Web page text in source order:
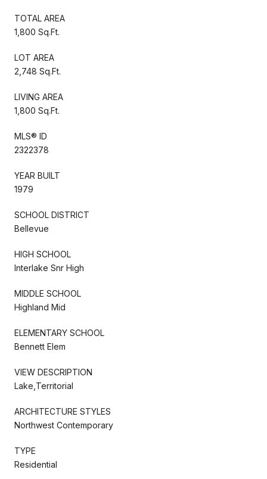
TOTAL AREA
1,800 Sq.Ft.
LOT AREA
2,748 Sq.Ft.
LIVING AREA
1,800 Sq.Ft.
MLS® ID
2322378
YEAR BUILT
1979
SCHOOL DISTRICT
Bellevue
HIGH SCHOOL
Interlake Snr High
MIDDLE SCHOOL
Highland Mid
ELEMENTARY SCHOOL
Bennett Elem
VIEW DESCRIPTION
Lake,Territorial
ARCHITECTURE STYLES
Northwest Contemporary
TYPE
Residential